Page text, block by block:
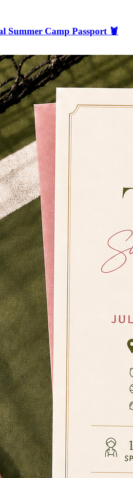
Summer Camp Passport 🦞